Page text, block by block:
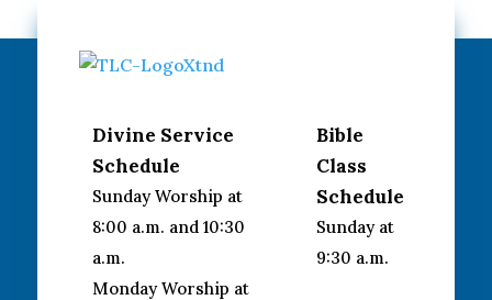
Divine Service
Schedule
Sunday Worship at
8:00 a.m. and 10:30
a.m.
Monday Worship at
Bible
Class
Schedule
Sunday at
9:30 a.m.